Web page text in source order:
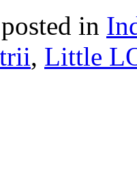
in
, Little